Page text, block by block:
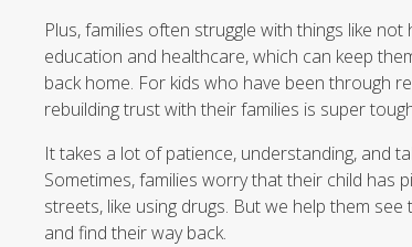
Plus, families often struggle with things like
education and healthcare, which can keep
back home. For kids who have been through
rebuilding trust with their families is super
It takes a lot of patience, understanding, and
Sometimes, families worry that their child has
streets, like using drugs. But we help them
and find their way back.